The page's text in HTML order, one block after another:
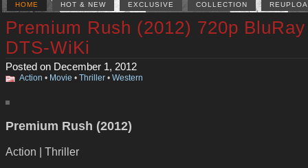
HOME HOT & NEW EXCLUSIVE COLLECTION
Premium Rush (2012) 720p
DTS-WiKi
Posted on December 1, 2012
Action • Movie • Thriller • Western
Premium Rush (2012)
Action | Thriller